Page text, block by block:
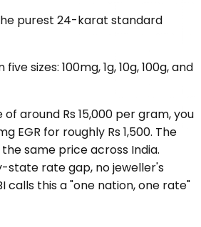
purest 24-karat standard
sizes: 100mg, 1g, 10g, 100g, and
around Rs 15,000 per gram, you
EGR for roughly Rs 1,500. The
same price across India.
state rate gap, no jeweller's
calls this a "one nation, one rate"